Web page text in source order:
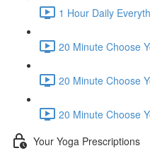
1 Hour Daily
20 Minute Choose
20 Minute Choose
20 Minute Choose
Your Yoga Prescriptions